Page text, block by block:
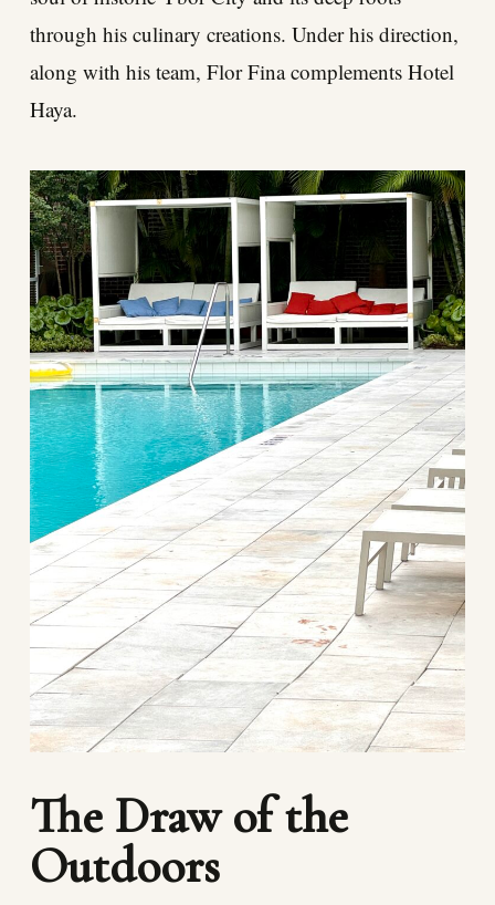
through his culinary creations. Under his direction,
along with his team, Flor Fina complements Hotel
Haya.
The Draw of the
Outdoors